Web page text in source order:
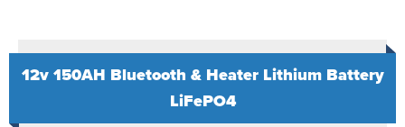
12v 150AH Bluetooth & Heater Lithium Battery
LiFePO4